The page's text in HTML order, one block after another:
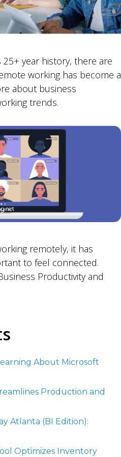
25+ year history, there are
working has become a
about business
trends.
remotely, it has
to feel connected.
Productivity and
About Microsoft
Production and
Atlanta (BI Edition):
Optimizes Inventory